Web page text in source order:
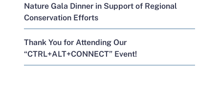
Nature Gala Dinner in Support of Regional
Conservation Efforts
Thank You for Attending Our
“CTRL+ALT+CONNECT” Event!